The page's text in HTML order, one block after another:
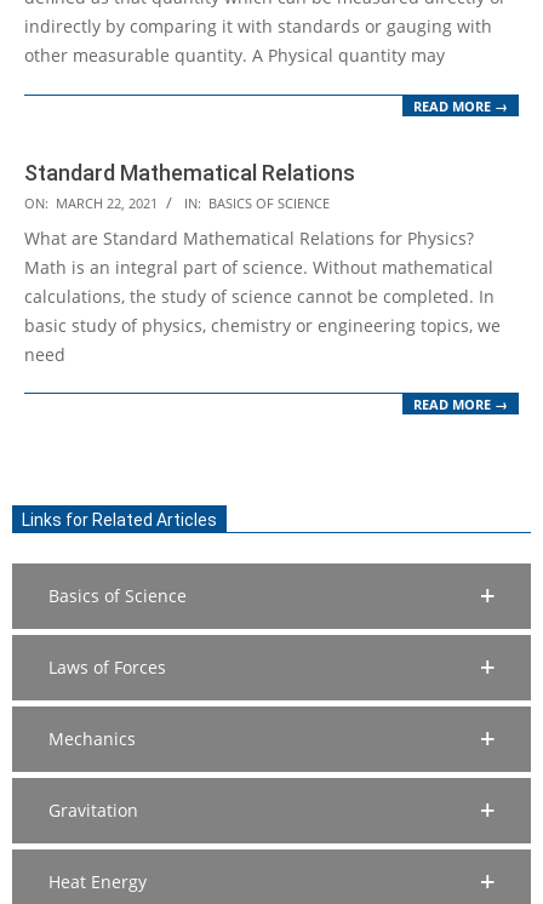
indirectly by comparing it with standards or gauging with
other measurable quantity. A Physical quantity may
READ MORE →
Standard Mathematical Relations
2021-
03-
22
ON: MARCH 22, 2021 IN: BASICS OF SCIENCE
What are Standard Mathematical Relations for Physics?
Math is an integral part of science. Without mathematical
calculations, the study of science cannot be completed. In
basic study of physics, chemistry or engineering topics, we
need
READ MORE →
Links for Related Articles
Basics of Science
Laws of Forces
Mechanics
Gravitation
Heat Energy